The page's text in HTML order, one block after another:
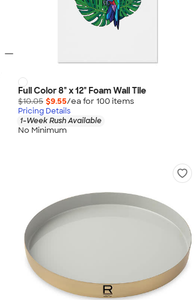
Full Color 8" x 12" Foam Wall Tile
$10.05 $9.55/ea for 100 items
Pricing Details
1-Week Rush Available
No Minimum